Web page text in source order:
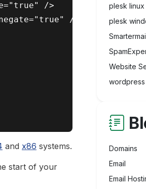
/>
/>
and x86 systems.
start of your
plesk linux
plesk
Website
Domains
Email
Email